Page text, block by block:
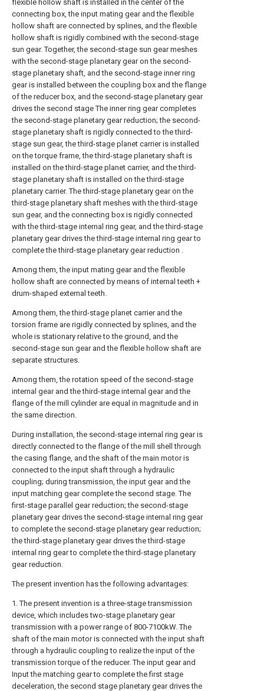
flexible hollow shaft is installed in the center of the
connecting box, the input mating gear and the flexible
hollow shaft are connected by splines, and the flexible
hollow shaft is rigidly combined with the second-stage
sun gear. Together, the second-stage sun gear meshes
with the second-stage planetary gear on the second-
stage planetary shaft, and the second-stage inner ring
gear is installed between the coupling box and the flange
of the reducer box, and the second-stage planetary gear
drives the second stage The inner ring gear completes
the second-stage planetary gear reduction; the second-
stage planetary shaft is rigidly connected to the third-
stage sun gear, the third-stage planet carrier is installed
on the torque frame, the third-stage planetary shaft is
installed on the third-stage planet carrier, and the third-
stage planetary shaft is installed on the third-stage
planetary carrier. The third-stage planetary gear on the
third-stage planetary shaft meshes with the third-stage
sun gear, and the connecting box is rigidly connected
with the third-stage internal ring gear, and the third-stage
planetary gear drives the third-stage internal ring gear to
complete the third-stage planetary gear reduction .
Among them, the input mating gear and the flexible
hollow shaft are connected by means of internal teeth +
drum-shaped external teeth.
Among them, the third-stage planet carrier and the
torsion frame are rigidly connected by splines, and the
whole is stationary relative to the ground, and the
second-stage sun gear and the flexible hollow shaft are
separate structures.
Among them, the rotation speed of the second-stage
internal gear and the third-stage internal gear and the
flange of the mill cylinder are equal in magnitude and in
the same direction.
During installation, the second-stage internal ring gear is
directly connected to the flange of the mill shell through
the casing flange, and the shaft of the main motor is
connected to the input shaft through a hydraulic
coupling; during transmission, the input gear and the
input matching gear complete the second stage. The
first-stage parallel gear reduction; the second-stage
planetary gear drives the second-stage internal ring gear
to complete the second-stage planetary gear reduction;
the third-stage planetary gear drives the third-stage
internal ring gear to complete the third-stage planetary
gear reduction.
The present invention has the following advantages:
1. The present invention is a three-stage transmission
device, which includes two-stage planetary gear
transmission with a power range of 800-7100kW. The
shaft of the main motor is connected with the input shaft
through a hydraulic coupling to realize the input of the
transmission torque of the reducer. The input gear and
Input the matching gear to complete the first stage
deceleration, the second stage planetary gear drives the